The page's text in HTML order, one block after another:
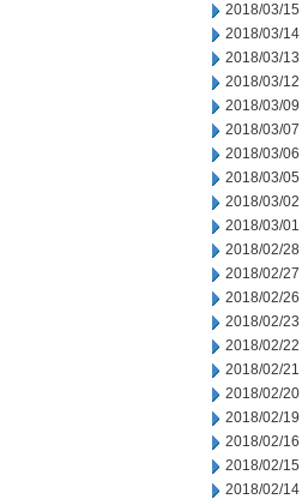
2018/03/15
2018/03/14
2018/03/13
2018/03/12
2018/03/09
2018/03/07
2018/03/06
2018/03/05
2018/03/02
2018/03/01
2018/02/28
2018/02/27
2018/02/26
2018/02/23
2018/02/22
2018/02/21
2018/02/20
2018/02/19
2018/02/16
2018/02/15
2018/02/14